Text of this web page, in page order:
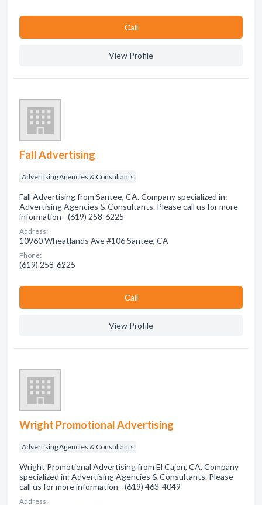
Сall
View Profile
Fall Advertising
Advertising Agencies & Consultants
Fall Advertising from Santee, CA. Company specialized in:
Advertising Agencies & Consultants. Please call us for more
information - (619) 258-6225
Address:
10960 Wheatlands Ave #106 Santee, CA
Phone:
(619) 258-6225
Сall
View Profile
Wright Promotional Advertising
Advertising Agencies & Consultants
Wright Promotional Advertising from El Cajon, CA. Company
specialized in: Advertising Agencies & Consultants. Please
call us for more information - (619) 463-4049
Address: